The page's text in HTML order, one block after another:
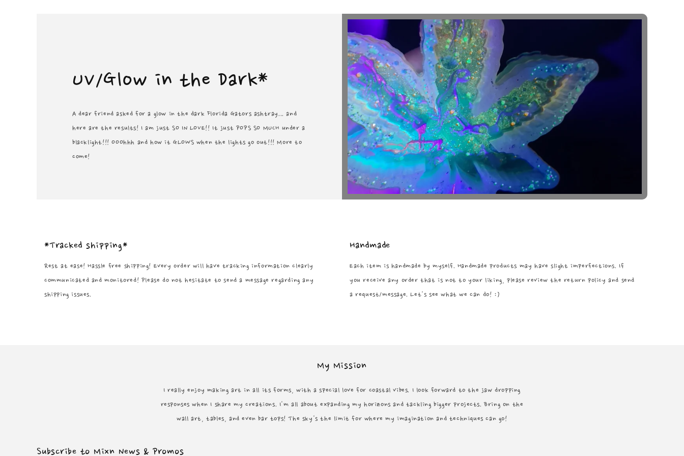
UV/Glow in the Dark*
A dear friend asked for a glow in the dark Florida Gators ashtray... and
here are the results! I am just SO IN LOVE!! It just POPS SO MUCH under a
blacklight!!! OOOhhh and how it GLOWS when the lights go out!!! More to
come!
*Tracked shipping*
Rest at ease! Hassle free shipping! Every order will have tracking information clearly
communicated and monitored! Please do not hesitate to send a message regarding any
shipping issues.
Handmade
Each item is handmade by myself. Handmade products may have slight imperfections. If
you receive any order that is not to your liking, please review the return policy and send
a request/message. Let's see what we can do! :)
My Mission
I really enjoy making art in all its forms, with a special love for coastal vibes. I look forward to the jaw dropping
responses when I share my creations. I'm all about expanding my horizons and tackling bigger projects. Bring on the
wall art, tables, and even bar tops! The sky's the limit for where my imagination and techniques can go!
Subscribe to Mixn News & Promos